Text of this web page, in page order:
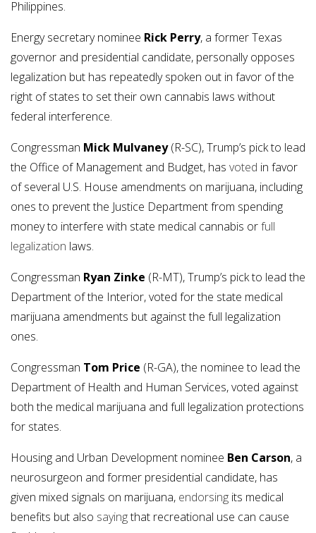
Philippines.
Energy secretary nominee Rick Perry, a former Texas
governor and presidential candidate, personally opposes
legalization but has repeatedly spoken out in favor of the
right of states to set their own cannabis laws without
federal interference.
Congressman Mick Mulvaney(R-SC), Trump’s pick to lead
the Office of Management and Budget, has voted in favor
of several U.S. House amendments on marijuana, including
ones to prevent the Justice Department from spending
money to interfere with state medical cannabis orfull
legalization laws.
Congressman Ryan Zinke (R-MT), Trump’s pick to lead the
Department of the Interior, voted for the state medical
marijuana amendments but against the full legalization
ones.
Congressman Tom Price (R-GA), the nominee to lead the
Department of Health and Human Services, voted against
both the medical marijuana and full legalization protections
for states.
Housing and Urban Development nominee Ben Carson, a
neurosurgeon and former presidential candidate, has
given mixed signals on marijuana, endorsing its medical
benefits but also sayingthat recreational use can cause